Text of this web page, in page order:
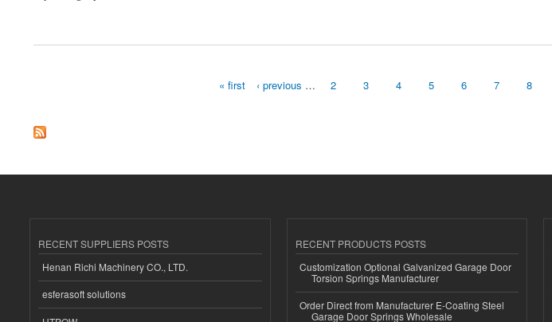
« first ‹ previous … 2 3 4 5 6 7 8
RECENT SUPPLIERS POSTS
Henan Richi Machinery CO., LTD.
esferasoft solutions
RECENT PRODUCTS POSTS
Customization Optional Galvanized Garage Door
Torsion Springs Manufacturer
Order Direct from Manufacturer E-Coating Steel
Garage Door Springs Wholesale